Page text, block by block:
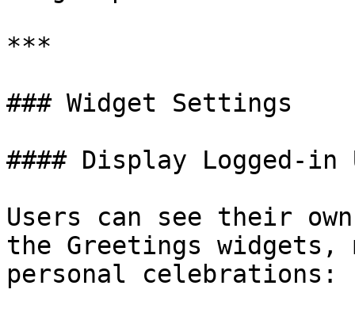
***
### Widget Settings
#### Display Logged-
Users can see their
the Greetings
personal celebrations: